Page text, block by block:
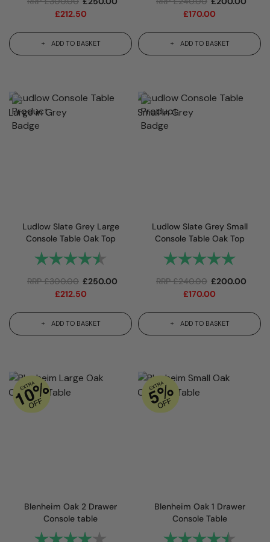
£212.50
ADD TO BASKET
£170.00
ADD TO BASKET
Ludlow Slate Grey Large
Console Table Oak Top
Rating: 4.7 out of 5 stars
RRP£300.00 £250.00
£212.50
ADD TO BASKET
Ludlow Slate Grey Small
Console Table Oak Top
Rating:
RRP£240.00 £200.00
£170.00
ADD TO BASKET
Blenheim Oak 2 Drawer
Console table
Rating: 4.0 out of 5 stars
Blenheim Oak 1 Drawer
Console Table
Rating: